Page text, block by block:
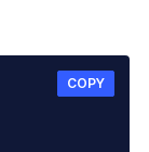
COPY